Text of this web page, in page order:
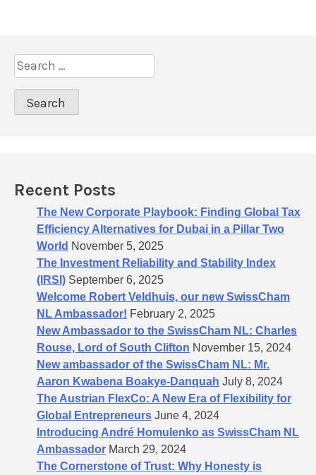
a
t
S
e
a
Recent Posts
The New Corporate Playbook: Finding Global Tax
Efficiency Alternatives for Dubai in a Pillar Two
World November 5, 2025
The Investment Reliability and Stability Index
(IRSI) September 6, 2025
Welcome Robert Veldhuis, our new SwissCham
NL Ambassador! February 2, 2025
New Ambassador to the SwissCham NL: Charles
Rouse, Lord of South Clifton November 15, 2024
New ambassador of the SwissCham NL: Mr.
Aaron Kwabena Boakye-Danquah July 8, 2024
The Austrian FlexCo: A New Era of Flexibility for
Global Entrepreneurs June 4, 2024
Introducing André Homulenko as SwissCham NL
Ambassador March 29, 2024
The Cornerstone of Trust: Why Honesty is